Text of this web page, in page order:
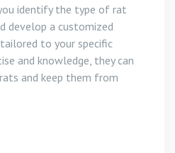
identify the type of rat
develop a customized
to your specific
and knowledge, they can
and keep them from